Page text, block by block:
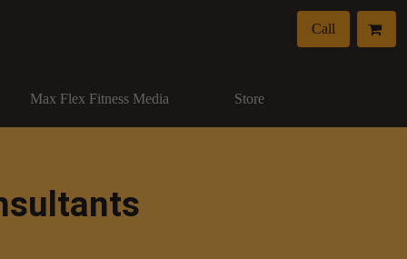
Max Flex Fitness Media Store
Call